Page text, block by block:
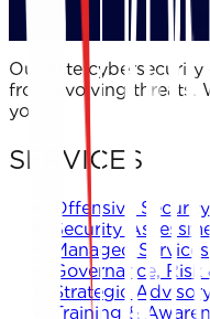
Our elite
from evolving threats.
you.
SERVICES
Offensive Security
Security
Managed Services
Governance,
Strategic Advisory
Training &